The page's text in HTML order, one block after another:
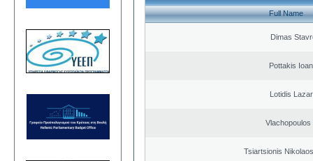
Full Name
Dimas
Pottakis
Lotidis
Vlachopoulos
Tsiartsionis